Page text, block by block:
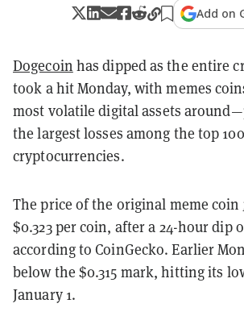
Add on
Dogecoin has dipped as the entire
took a hit Monday, with memes
most volatile digital assets
the largest losses among the top 100
cryptocurrencies.
The price of the original meme coin
$0.323 per coin, after a 24-hour dip
according to CoinGecko. Earlier
below the $0.315 mark, hitting its
January 1.